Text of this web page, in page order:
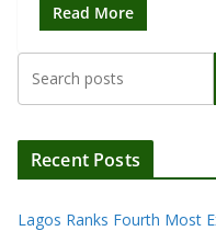
Read More
Recent Posts
Lagos Ranks Fourth Most